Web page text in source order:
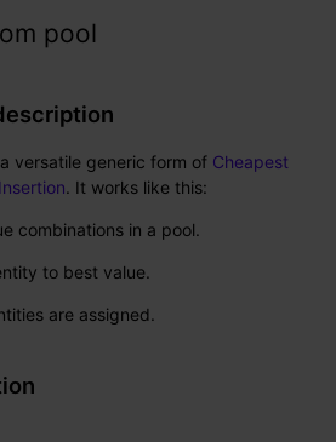
pool
versatile generic form of Cheapest
. It works like this:
combinations in a pool.
to best value.
are assigned.